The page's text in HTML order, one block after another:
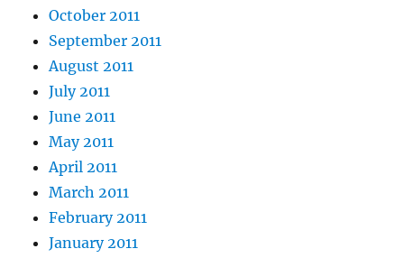
October 2011
September 2011
August 2011
July 2011
June 2011
May 2011
April 2011
March 2011
February 2011
January 2011